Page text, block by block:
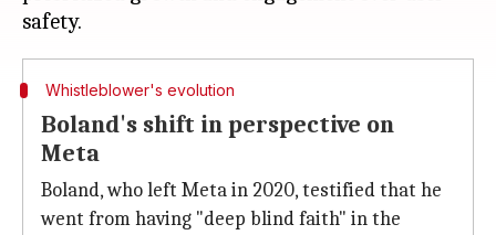
Whistleblower's evolution
Boland's shift in perspective on
Meta
Boland, who left Meta in 2020, testified that he
went from having "deep blind faith" in the